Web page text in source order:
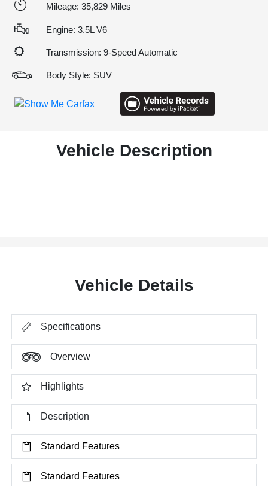
Mileage: 35,829 Miles
Engine: 3.5L V6
Transmission: 9-Speed Automatic
Body Style: SUV
Vehicle Description
Vehicle Details
Specifications
Overview
Highlights
Description
Standard Features
Standard Features